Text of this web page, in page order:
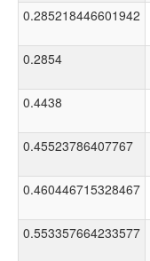
0.285218446601942
0.2854
0.4438
0.45523786407767
0.460446715328467
0.553357664233577